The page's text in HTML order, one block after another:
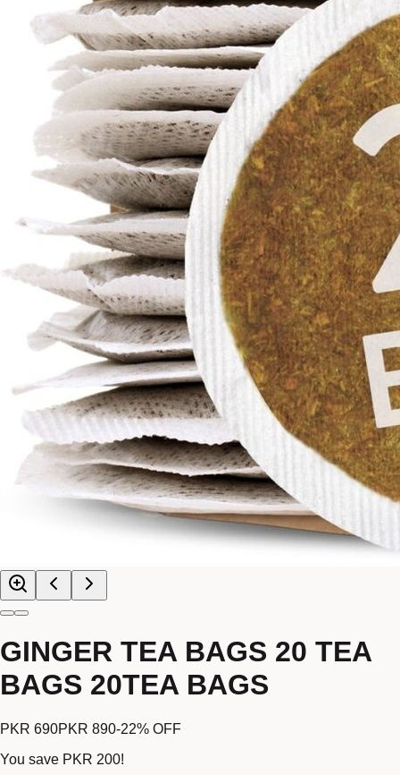
GINGER TEA BAGS 20 TEA
BAGS 20TEA BAGS
PKR 690PKR 890-22% OFF
You save PKR 200!